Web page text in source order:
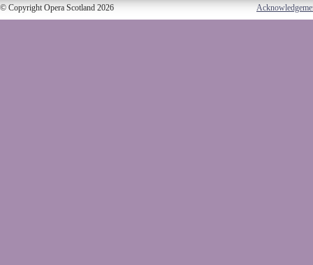
© Copyright Opera Scotland 2026